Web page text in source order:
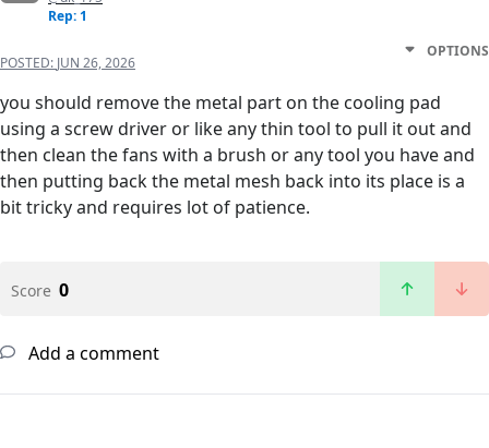
Rep: 1
POSTED: JUN 26, 2026
OPTIONS
you should remove the metal part on the cooling pad
using a screw driver or like any thin tool to pull it out and
then clean the fans with a brush or any tool you have and
then putting back the metal mesh back into its place is a
bit tricky and requires lot of patience.
Score 0
Add a comment